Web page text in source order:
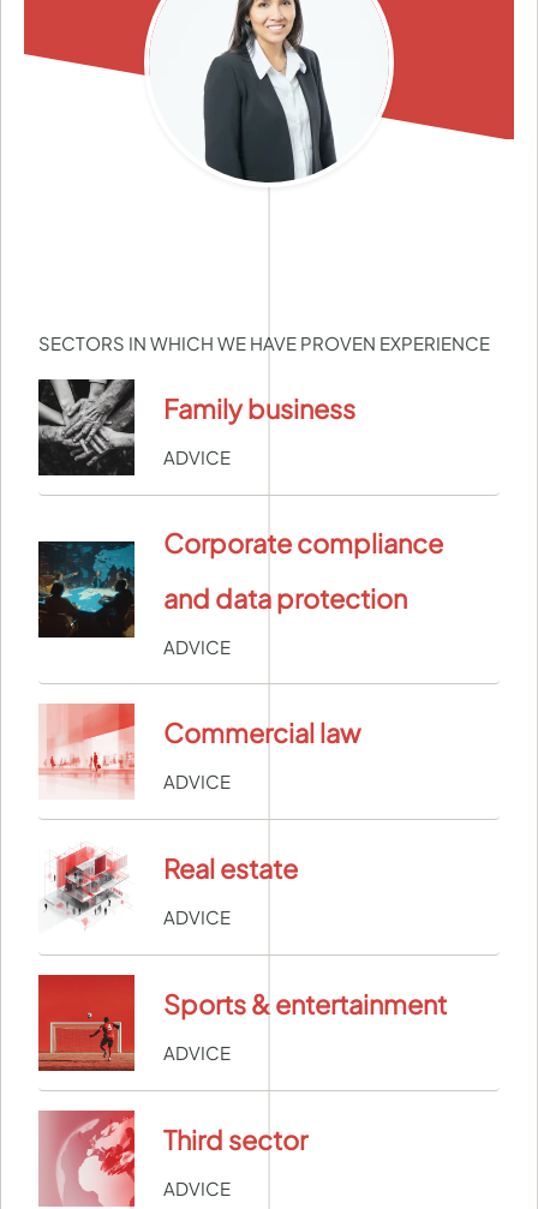
SECTORS IN WHICH WE HAVE PROVEN EXPERIENCE
Family business
ADVICE
Corporate compliance
and data protection
ADVICE
Commercial law
ADVICE
Real estate
ADVICE
Sports & entertainment
ADVICE
Third sector
ADVICE